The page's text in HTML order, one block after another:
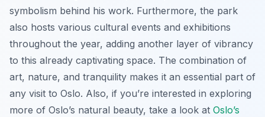
symbolism behind his work. Furthermore, the park
also hosts various cultural events and exhibitions
throughout the year, adding another layer of vibrancy
to this already captivating space. The combination of
art, nature, and tranquility makes it an essential part of
any visit to Oslo. Also, if you’re interested in exploring
more of Oslo’s natural beauty, take a look at Oslo’s